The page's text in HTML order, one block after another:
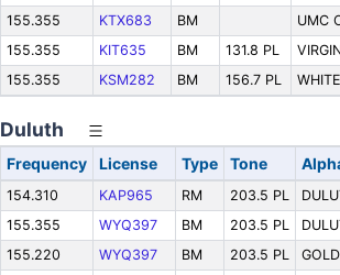
155.355
KTX683 BM UMC
155.355
KIT635 BM 131.8 PL
155.355
KSM282 BM 156.7 PL
Duluth
Frequency License Type Tone
154.310 KAP965 RM 203.5 PL
155.355
WYQ397 BM 203.5 PL
155.220
WYQ397 BM 203.5 PL